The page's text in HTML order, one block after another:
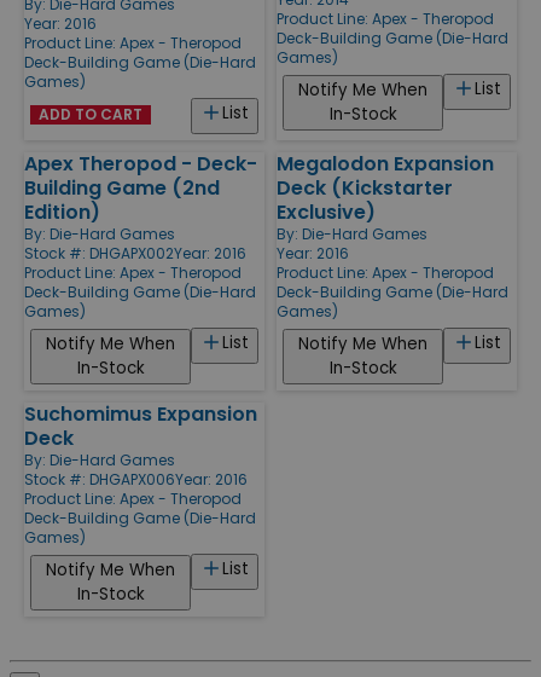
By: Die-Hard Games
Year: 2016
Product Line: Apex - Theropod
Deck-Building Game (Die-Hard
Games)
List
ADD TO CART
Product Line: Apex - Theropod
Deck-Building Game (Die-Hard
Games)
List
Notify Me When
In-Stock
Apex Theropod - Deck-
Building Game (2nd
Edition)
By: Die-Hard Games
Stock #: DHGAPX002Year: 2016
Product Line: Apex - Theropod
Deck-Building Game (Die-Hard
Games)
List
Notify Me When
In-Stock
Megalodon Expansion
Deck (Kickstarter
Exclusive)
By: Die-Hard Games
Year: 2016
Product Line: Apex - Theropod
Deck-Building Game (Die-Hard
Games)
List
Notify Me When
In-Stock
Suchomimus Expansion
Deck
By: Die-Hard Games
Stock #: DHGAPX006Year: 2016
Product Line: Apex - Theropod
Deck-Building Game (Die-Hard
Games)
List
Notify Me When
In-Stock